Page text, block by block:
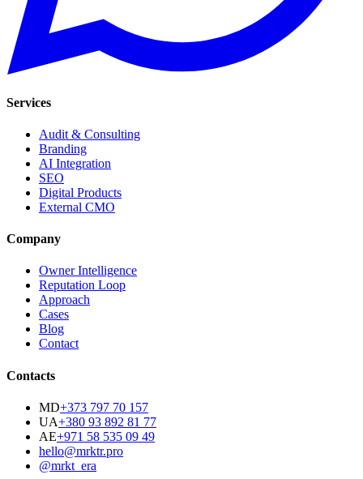
Services
Audit & Consulting
Branding
AI Integration
SEO
Digital Products
External CMO
Company
Owner Intelligence
Reputation Loop
Approach
Cases
Blog
Contact
Contacts
MD+373 797 70 157
UA+380 93 892 81 77
AE+971 58 535 09 49
hello@mrktr.pro
@mrkt_era